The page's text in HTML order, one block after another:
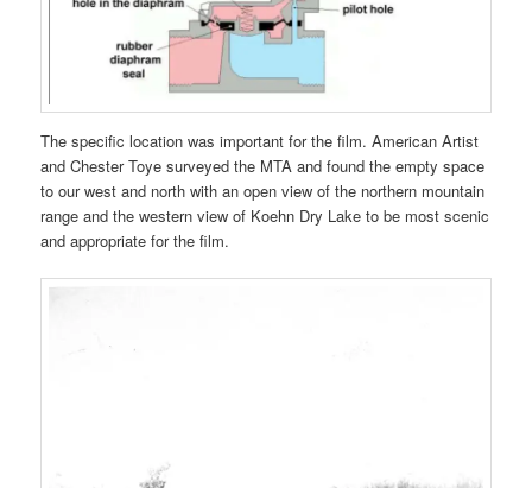
The specific location was important for the film. American Artist
and Chester Toye surveyed the MTA and found the empty space
to our west and north with an open view of the northern mountain
range and the western view of Koehn Dry Lake to be most scenic
and appropriate for the film.